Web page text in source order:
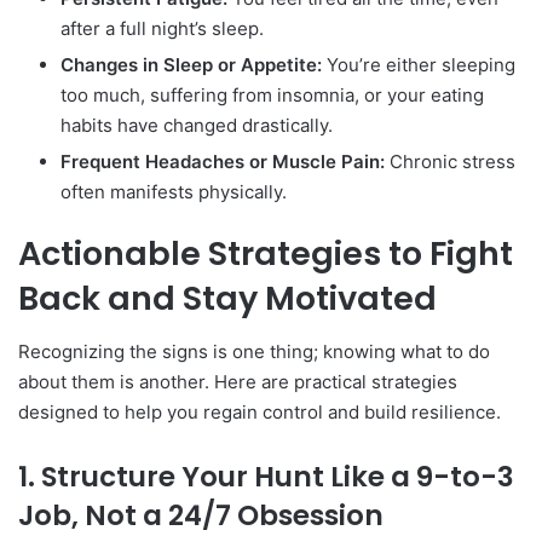
after a full night’s sleep.
Changes in Sleep or Appetite: You’re either sleeping
too much, suffering from insomnia, or your eating
habits have changed drastically.
Frequent Headaches or Muscle Pain: Chronic stress
often manifests physically.
Actionable Strategies to Fight
Back and Stay Motivated
Recognizing the signs is one thing; knowing what to do
about them is another. Here are practical strategies
designed to help you regain control and build resilience.
1. Structure Your Hunt Like a 9-to-3
Job, Not a 24/7 Obsession